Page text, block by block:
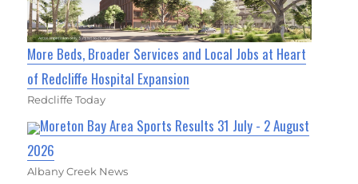
More Beds, Broader Services and Local Jobs at Heart
of Redcliffe Hospital Expansion
Redcliffe Today
Moreton Bay Area Sports Results 31 July - 2 August
2026
Albany Creek News